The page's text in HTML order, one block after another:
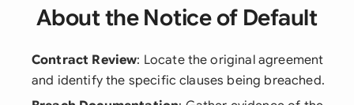
About the Notice of Default
Contract Review: Locate the original agreement
and identify the specific clauses being breached.